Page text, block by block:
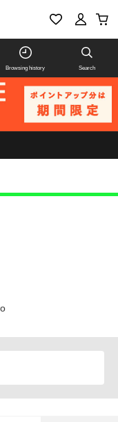
Browsing history Search